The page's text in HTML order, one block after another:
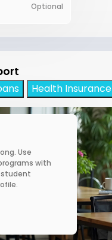
Optional
Health Insurance
Use
with